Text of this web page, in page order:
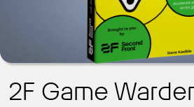
2F Game